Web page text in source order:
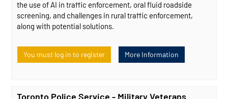
the use of AI in traffic enforcement, oral fluid roadside
screening, and challenges in rural traffic enforcement,
along with potential solutions.
You must log in to register More Information
Toronto Police Service - Military Veterans